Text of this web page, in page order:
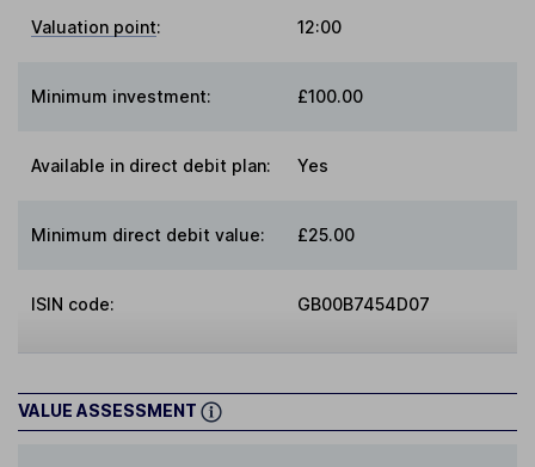
Valuation point: 12:00
Minimum investment: £100.00
Available in direct debit plan: Yes
Minimum direct debit value: £25.00
ISIN code: GB00B7454D07
VALUE ASSESSMENT